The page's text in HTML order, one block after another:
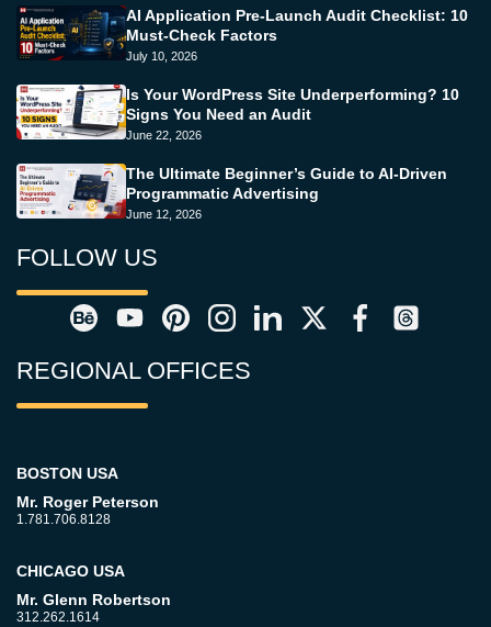
AI Application Pre-Launch Audit Checklist: 10
Must-Check Factors
July 10, 2026
Is Your WordPress Site Underperforming? 10
Signs You Need an Audit
June 22, 2026
The Ultimate Beginner’s Guide to AI-Driven
Programmatic Advertising
June 12, 2026
FOLLOW US
REGIONAL OFFICES
BOSTON USA
Mr. Roger Peterson
1.781.706.8128
CHICAGO USA
Mr. Glenn Robertson
312.262.1614